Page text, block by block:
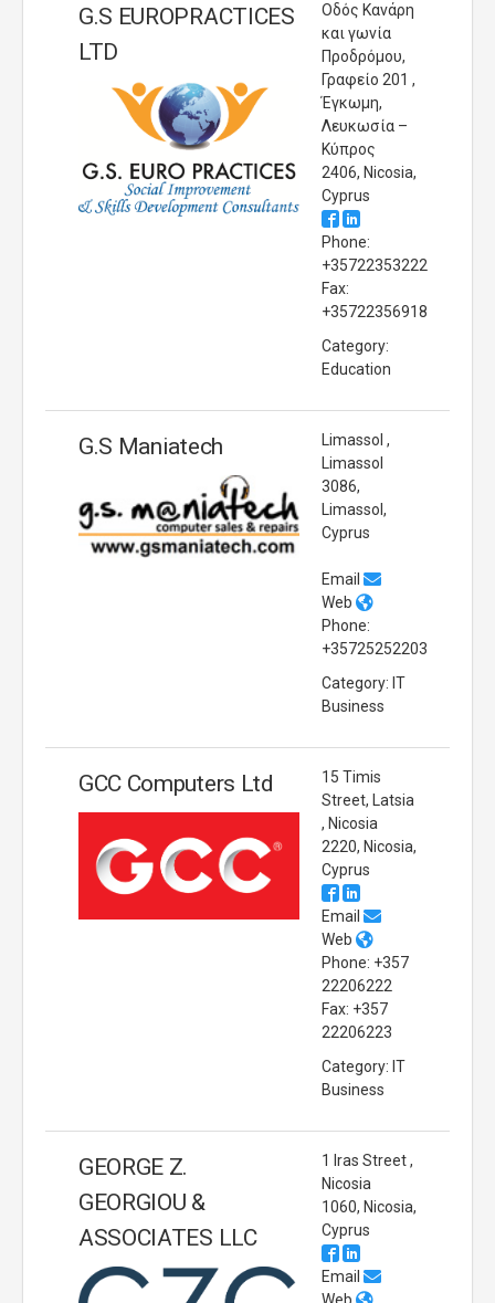
G.S EUROPRACTICES
LTD
Οδός Κανάρη
και γωνία
Προδρόμου,
Γραφείο 201 ,
Έγκωμη,
Λευκωσία –
Κύπρος
2406, Nicosia,
Cyprus
Phone:
+35722353222
Fax:
+35722356918
Category:
Education
G.S Maniatech
Limassol ,
Limassol
3086,
Limassol,
Cyprus
Email
Web
Phone:
+35725252203
Category: IT
Business
GCC Computers Ltd
15 Timis
Street, Latsia
, Nicosia
2220, Nicosia,
Cyprus
Email
Web
Phone: +357
22206222
Fax: +357
22206223
Category: IT
Business
GEORGE Z.
GEORGIOU &
ASSOCIATES LLC
1 Iras Street ,
Nicosia
1060, Nicosia,
Cyprus
Email